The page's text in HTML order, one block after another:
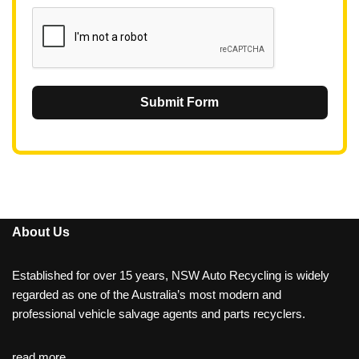
Submit Form
About Us
Established for over 15 years, NSW Auto Recycling is widely
regarded as one of the Australia’s most modern and
professional vehicle salvage agents and parts recyclers.